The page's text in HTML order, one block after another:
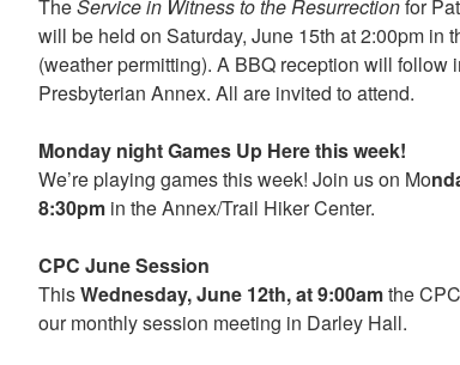
TheService in Witness to the Resurrectionfor
will be held on Saturday, June 15th at 2:00pm in
(weather permitting). A BBQ reception will follow
Presbyterian Annex. All are invited to attend.
Monday night Games Up Here this week!
We’re playing games this week! Join us on Mo
8:30pm in the Annex/Trail Hiker Center.
CPC June Session
ThisWednesday, June 12th, at 9:00amthe
our monthly session meeting in Darley Hall.